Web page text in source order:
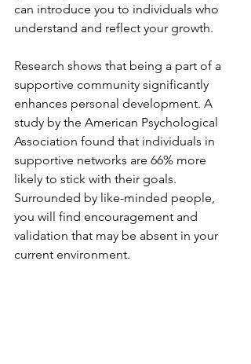
can introduce you to individuals who
understand and reflect your growth.
Research shows that being a part of a
supportive community significantly
enhances personal development. A
study by the American Psychological
Association found that individuals in
supportive networks are 66% more
likely to stick with their goals.
Surrounded by like-minded people,
you will find encouragement and
validation that may be absent in your
current environment.